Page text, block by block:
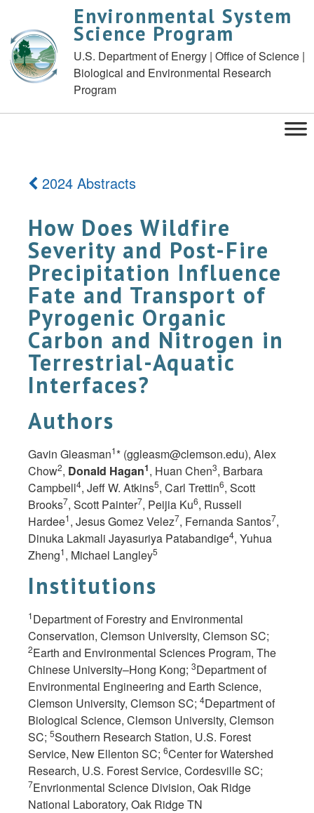
Environmental System
Science Program
U.S. Department of Energy | Office of Science |
Biological and Environmental Research
Program
2024 Abstracts
How Does Wildfire
Severity and Post-Fire
Precipitation Influence
Fate and Transport of
Pyrogenic Organic
Carbon and Nitrogen in
Terrestrial-Aquatic
Interfaces?
Authors
Gavin Gleasman1* (ggleasm@clemson.edu), Alex
Chow2, Donald Hagan1, Huan Chen3, Barbara
Campbell4, Jeff W. Atkins5, Carl Trettin6, Scott
Brooks7, Scott Painter7, Peijia Ku6, Russell
Hardee1, Jesus Gomez Velez7, Fernanda Santos7,
Dinuka Lakmali Jayasuriya Patabandige4, Yuhua
Zheng1, Michael Langley5
Institutions
1Department of Forestry and Environmental
Conservation, Clemson University, Clemson SC;
2Earth and Environmental Sciences Program, The
Chinese University–Hong Kong; 3Department of
Environmental Engineering and Earth Science,
Clemson University, Clemson SC; 4Department of
Biological Science, Clemson University, Clemson
SC; 5Southern Research Station, U.S. Forest
Service, New Ellenton SC; 6Center for Watershed
Research, U.S. Forest Service, Cordesville SC;
7Envrionmental Science Division, Oak Ridge
National Laboratory, Oak Ridge TN